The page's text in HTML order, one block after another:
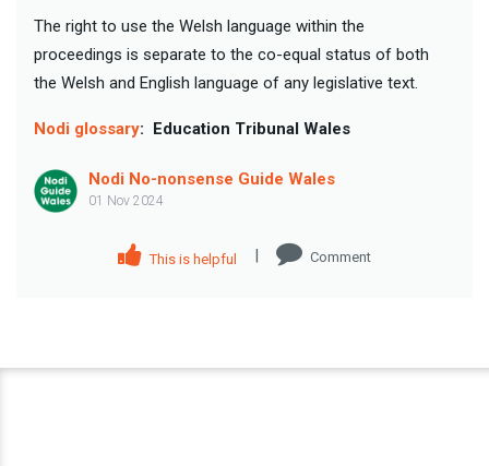
The right to use the Welsh language within the
proceedings is separate to the co-equal status of both
the Welsh and English language of any legislative text.
Nodi glossary: Education Tribunal Wales
Nodi No-nonsense Guide Wales
01 Nov 2024
This is helpful | Comment